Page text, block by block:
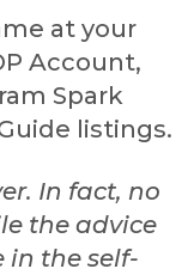
at your
Account,
Spark
listings.
In fact, no
the advice
in the self-